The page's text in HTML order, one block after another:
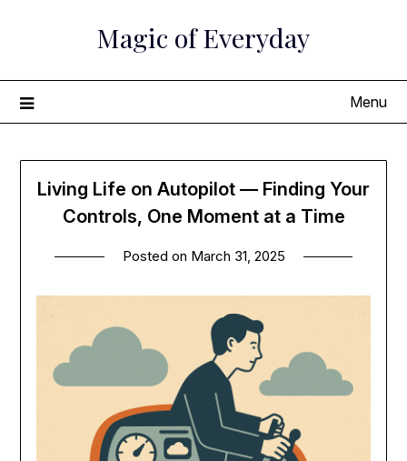
Magic of Everyday
Menu
Living Life on Autopilot — Finding Your
Controls, One Moment at a Time
Posted on March 31, 2025